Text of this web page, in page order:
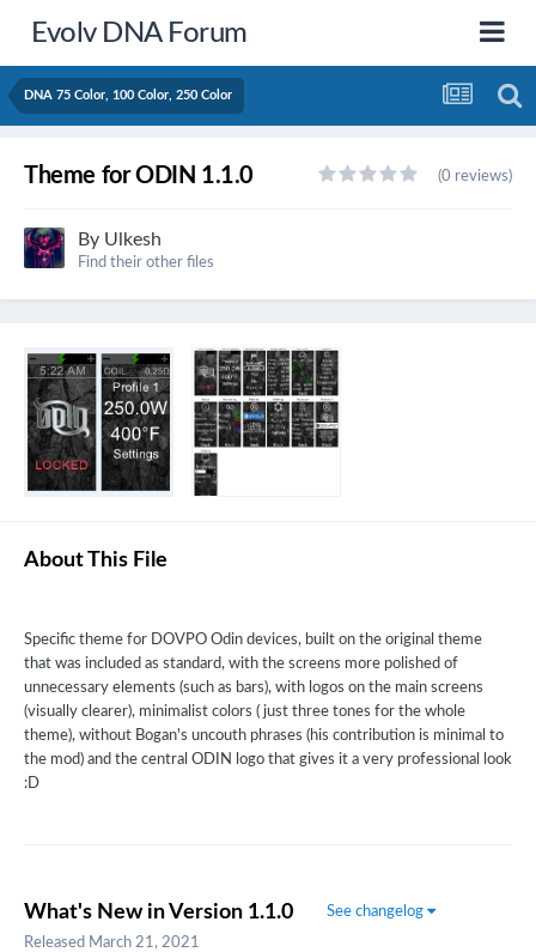
Evolv DNA Forum
DNA 75 Color, 100 Color, 250 Color
Theme for ODIN 1.1.0 (0 reviews)
By Ulkesh
Find their other files
About This File
Specific theme for DOVPO Odin devices, built on the original theme
that was included as standard, with the screens more polished of
unnecessary elements (such as bars), with logos on the main screens
(visually clearer), minimalist colors ( just three tones for the whole
theme), without Bogan's uncouth phrases (his contribution is minimal to
the mod) and the central ODIN logo that gives it a very professional look
: D
What's New in Version 1.1.0
See changelog
Released March 21, 2021